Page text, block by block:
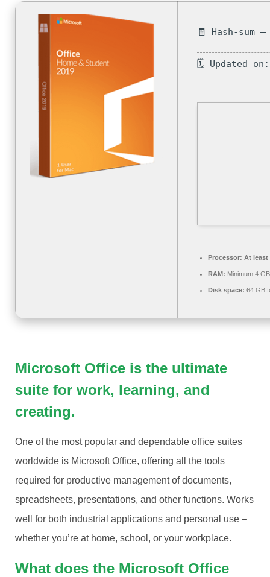
🧾 Hash-sum
🗓 Updated
Processor: At least
RAM: Minimum 4 GB
Disk space: 64 GB
Microsoft Office is the ultimate
suite for work, learning, and
creating.
One of the most popular and dependable office suites
worldwide is Microsoft Office, offering all the tools
required for productive management of documents,
spreadsheets, presentations, and other functions. Works
well for both industrial applications and personal use –
whether you’re at home, school, or your workplace.
What does the Microsoft Office